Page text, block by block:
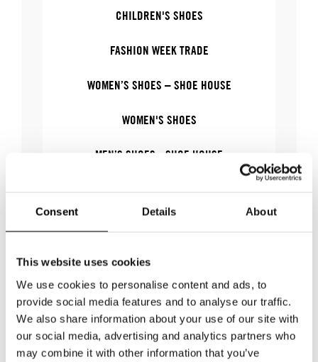
Consent Details About
This website uses cookies
We use cookies to personalise content and ads, to
provide social media features and to analyse our traffic.
We also share information about your use of our site with
our social media, advertising and analytics partners who
may combine it with other information that you’ve
CHILDREN'S SHOES
FASHION WEEK TRADE
WOMEN’S SHOES – SHOE HOUSE
WOMEN'S SHOES
MEN’S SHOES - SHOE HOUSE
WHERE
WHEREStockholm Shoe House
ADDRESSCylindervägen 20, Nacka strand
SHOWROOM / STAND: 34